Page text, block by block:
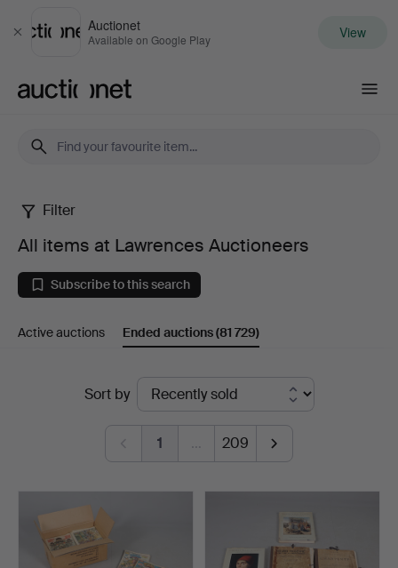
Close
Auctionet
Available on Google Play View
All
items
at
Lawrences
Auctioneers
Filter
All items at Lawrences Auctioneers
Subscribe to this search
Active auctions Ended auctions(81 729)
Sort by
1 … 209